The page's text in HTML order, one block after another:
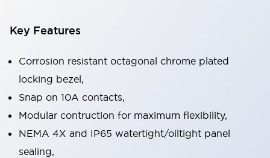
Key Features
Corrosion resistant octagonal chrome plated
locking bezel,
Snap on 10A contacts,
Modular contruction for maximum flexibility,
NEMA 4X and IP65 watertight/oiltight panel
sealing,